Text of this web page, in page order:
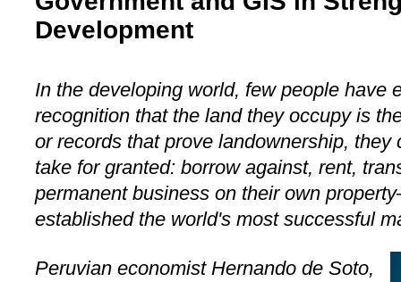
Development
In the developing world, few people have
recognition that the land they occupy is
or records that prove landownership, they
take for granted: borrow against, rent,
permanent business on their own
established the world's most successful
Peruvian economist Hernando de Soto,